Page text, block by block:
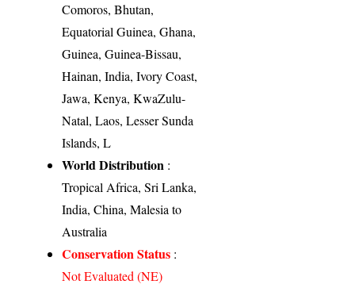
Comoros, Bhutan,
Equatorial Guinea, Ghana,
Guinea, Guinea-Bissau,
Hainan, India, Ivory Coast,
Jawa, Kenya, KwaZulu-
Natal, Laos, Lesser Sunda
Islands, L
World Distribution :
Tropical Africa, Sri Lanka,
India, China, Malesia to
Australia
Conservation Status :
Not Evaluated (NE)